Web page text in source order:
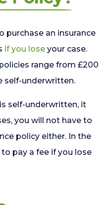
purchase an insurance
if you lose your case.
range from £200
self-underwritten.
self-underwritten, it
you will not have to
policy either. In the
pay a fee if you lose